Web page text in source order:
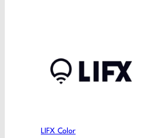
LIFX Color